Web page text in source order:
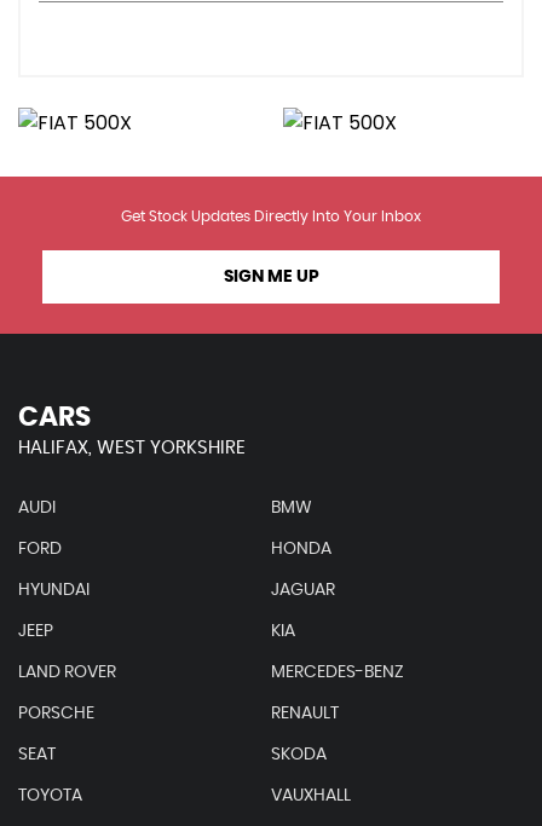
Get Stock Updates Directly Into Your Inbox
SIGN ME UP
CARS
HALIFAX, WEST YORKSHIRE
AUDI BMW
FORD HONDA
HYUNDAI JAGUAR
JEEP KIA
LAND ROVER MERCEDES-BENZ
PORSCHE RENAULT
SEAT SKODA
TOYOTA VAUXHALL